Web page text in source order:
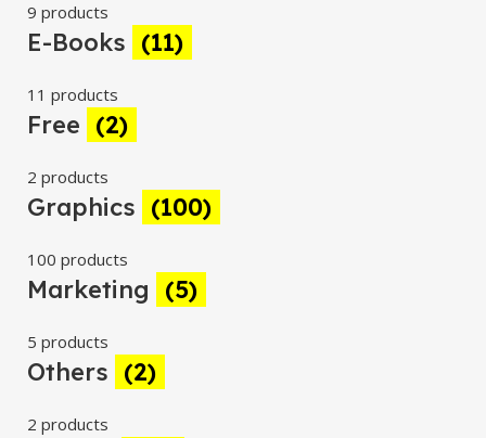
9 products
E-Books (11)
11 products
Free (2)
2 products
Graphics (100)
100 products
Marketing (5)
5 products
Others (2)
2 products